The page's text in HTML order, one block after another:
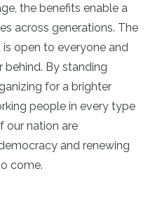
the benefits enable a
across generations. The
open to everyone and
behind. By standing
for a brighter
people in every type
our nation are
and renewing
come.